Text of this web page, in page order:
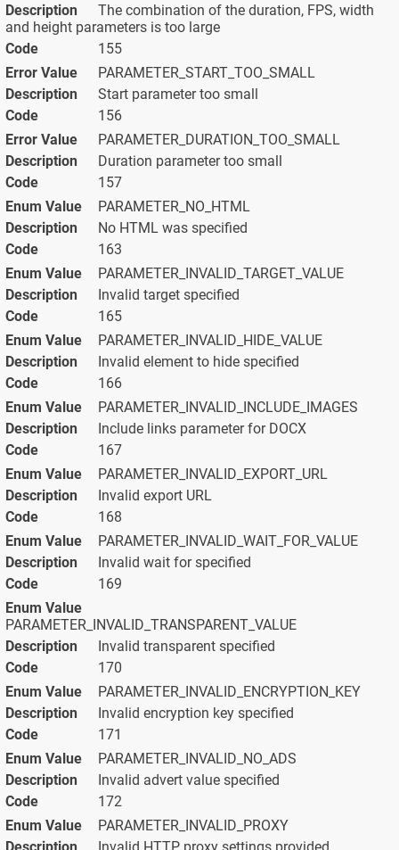
The combination of the duration, FPS, width
and height parameters is too large
155
PARAMETER_START_TOO_SMALL
Start parameter too small
156
PARAMETER_DURATION_TOO_SMALL
Duration parameter too small
157
PARAMETER_NO_HTML
No HTML was specified
163
PARAMETER_INVALID_TARGET_VALUE
Invalid target specified
165
PARAMETER_INVALID_HIDE_VALUE
Invalid element to hide specified
166
PARAMETER_INVALID_INCLUDE_IMAGES
Include links parameter for DOCX
167
PARAMETER_INVALID_EXPORT_URL
Invalid export URL
168
PARAMETER_INVALID_WAIT_FOR_VALUE
Invalid wait for specified
169
PARAMETER_INVALID_TRANSPARENT_VALUE
Invalid transparent specified
170
PARAMETER_INVALID_ENCRYPTION_KEY
Invalid encryption key specified
171
PARAMETER_INVALID_NO_ADS
Invalid advert value specified
172
PARAMETER_INVALID_PROXY